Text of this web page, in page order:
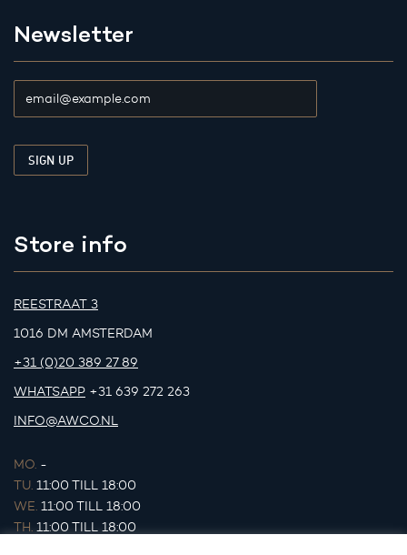
Newsletter
Store info
REESTRAAT 3
1016 DM AMSTERDAM
+31 (0)20 389 27 89
WHATSAPP +31 639 272 263
INFO@AWCO.NL
MO. -
TU. 11:00 TILL 18:00
WE. 11:00 TILL 18:00
TH. 11:00 TILL 18:00